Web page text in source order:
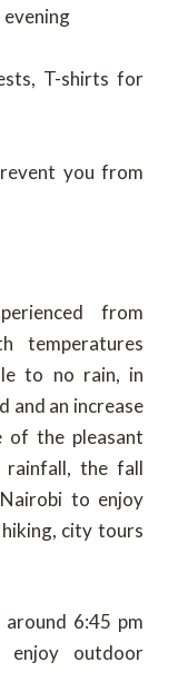
T-shirts for
you from
from
temperatures
to no rain, in
and an increase
of the pleasant
rainfall, the fall
to enjoy
city tours
6:45 pm
outdoor